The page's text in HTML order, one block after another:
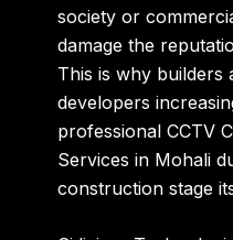
society or
damage the
This is why
developers
professional CCTV
Services in Mohali
construction stage